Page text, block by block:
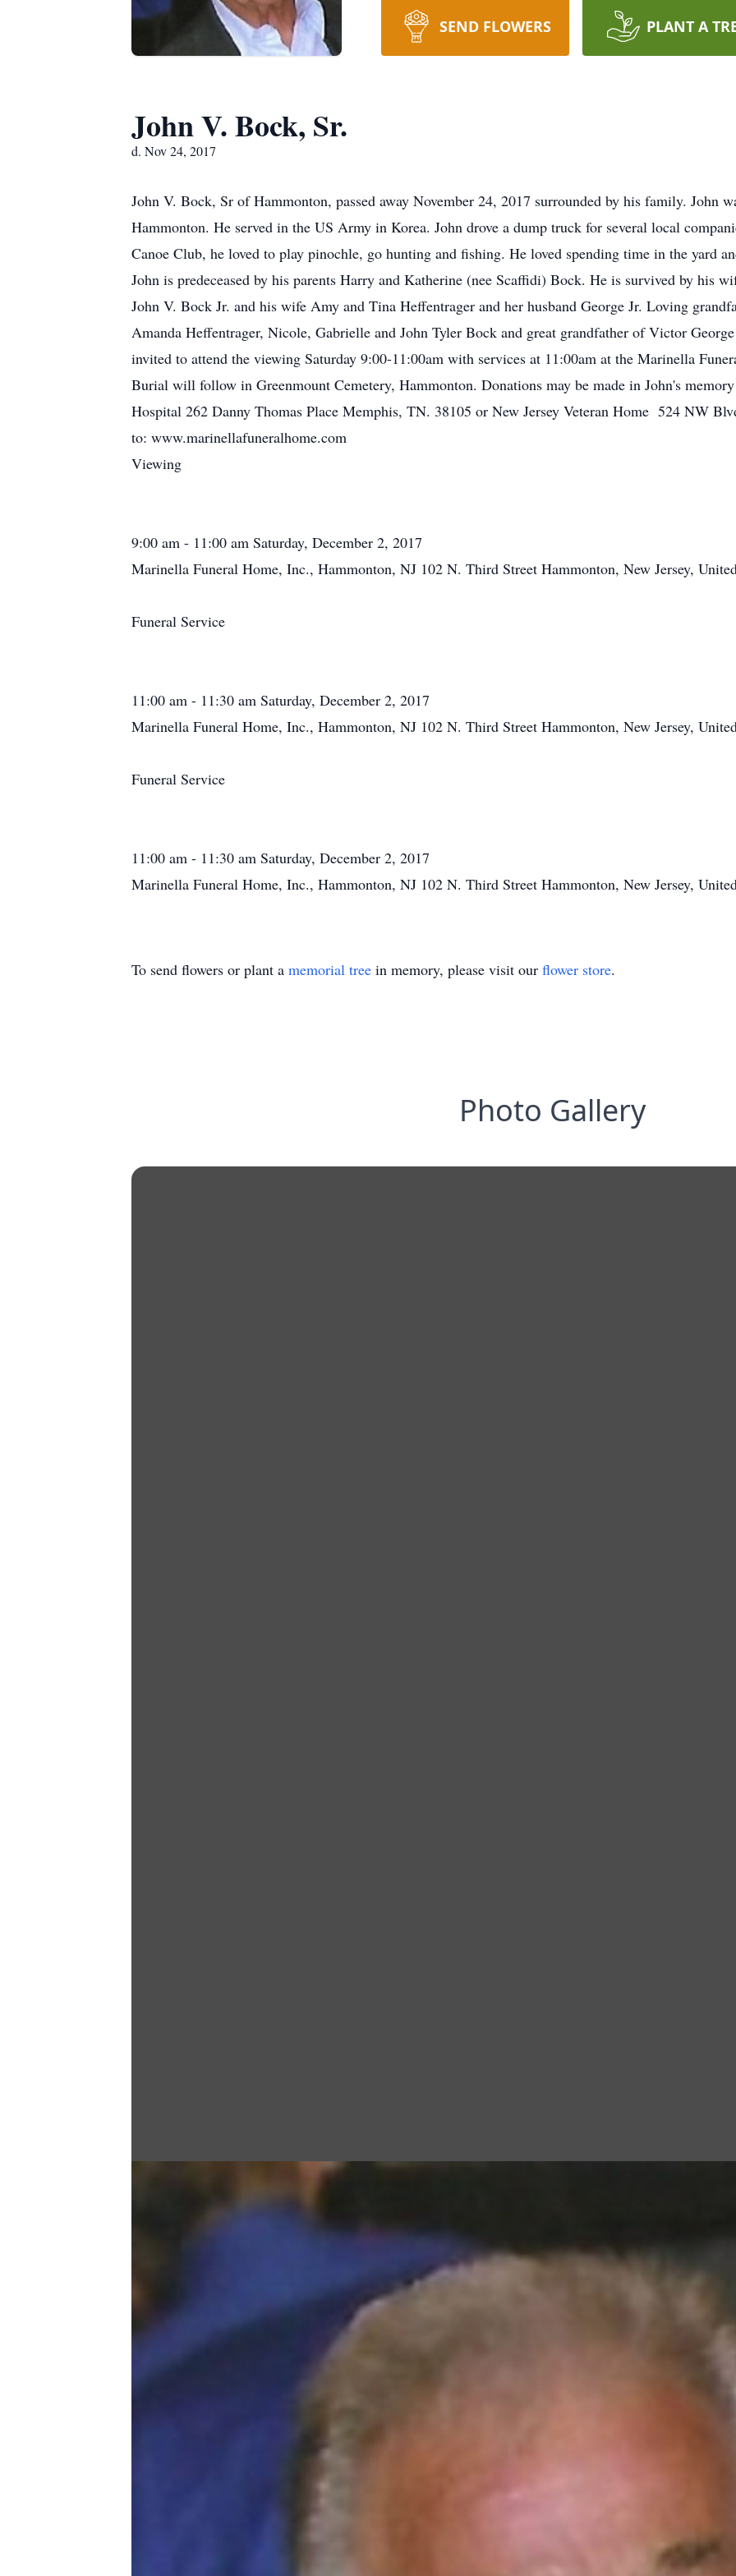
SEND FLOWERS PLANT A
John V. Bock, Sr.
d. Nov 24, 2017
John V. Bock, Sr of Hammonton, passed away November 24, 2017 surrounded by his family. John
Hammonton. He served in the US Army in Korea. John drove a dump truck for several local
Canoe Club, he loved to play pinochle, go hunting and fishing. He loved spending time in the yard
John is predeceased by his parents Harry and Katherine (nee Scaffidi) Bock. He is survived by his
John V. Bock Jr. and his wife Amy and Tina Heffentrager and her husband George Jr. Loving
Amanda Heffentrager, Nicole, Gabrielle and John Tyler Bock and great grandfather of Victor
invited to attend the viewing Saturday 9:00-11:00am with services at 11:00am at the Marinella
Burial will follow in Greenmount Cemetery, Hammonton. Donations may be made in John's
Hospital 262 Danny Thomas Place Memphis, TN. 38105 or New Jersey Veteran Home 524 NW
to: www.marinellafuneralhome.com
Viewing
9:00 am - 11:00 am Saturday, December 2, 2017
Marinella Funeral Home, Inc., Hammonton, NJ 102 N. Third Street Hammonton, New Jersey,
Funeral Service
11:00 am - 11:30 am Saturday, December 2, 2017
Marinella Funeral Home, Inc., Hammonton, NJ 102 N. Third Street Hammonton, New Jersey,
Funeral Service
11:00 am - 11:30 am Saturday, December 2, 2017
Marinella Funeral Home, Inc., Hammonton, NJ 102 N. Third Street Hammonton, New Jersey,
To send flowers or plant a memorial tree in memory, please visit our flower store.
Photo Gallery